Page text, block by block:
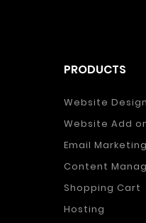
PRODUCTS
Website Design
Website Add
Email Marketing
Content
Shopping Cart
Hosting